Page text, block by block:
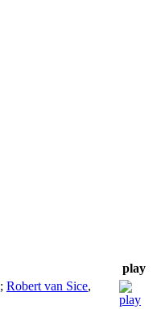
play
; Robert van Sice,